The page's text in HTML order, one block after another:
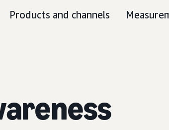
Products and channels